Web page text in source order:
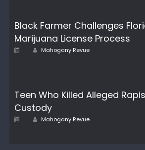
Black Farmer Challenges
Marijuana License Process
Posted Author
Mahogany Revue
Teen Who Killed Alleged
Custody
Posted Author
Mahogany Revue